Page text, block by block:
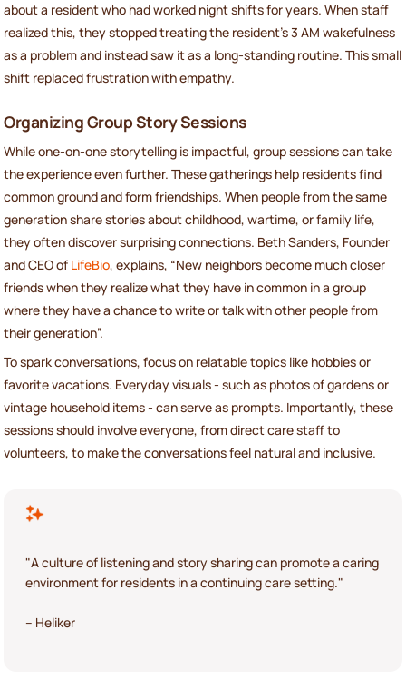
about a resident who had worked night shifts for years. When staff
realized this, they stopped treating the resident’s 3 AM wakefulness
as a problem and instead saw it as a long-standing routine. This small
shift replaced frustration with empathy.
Organizing Group Story Sessions
While one-on-one storytelling is impactful, group sessions can take
the experience even further. These gatherings help residents find
common ground and form friendships. When people from the same
generation share stories about childhood, wartime, or family life,
they often discover surprising connections. Beth Sanders, Founder
and CEO of LifeBio, explains, “New neighbors become much closer
friends when they realize what they have in common in a group
where they have a chance to write or talk with other people from
their generation”.
To spark conversations, focus on relatable topics like hobbies or
favorite vacations. Everyday visuals - such as photos of gardens or
vintage household items - can serve as prompts. Importantly, these
sessions should involve everyone, from direct care staff to
volunteers, to make the conversations feel natural and inclusive.
"A culture of listening and story sharing can promote a caring
environment for residents in a continuing care setting."
– Heliker